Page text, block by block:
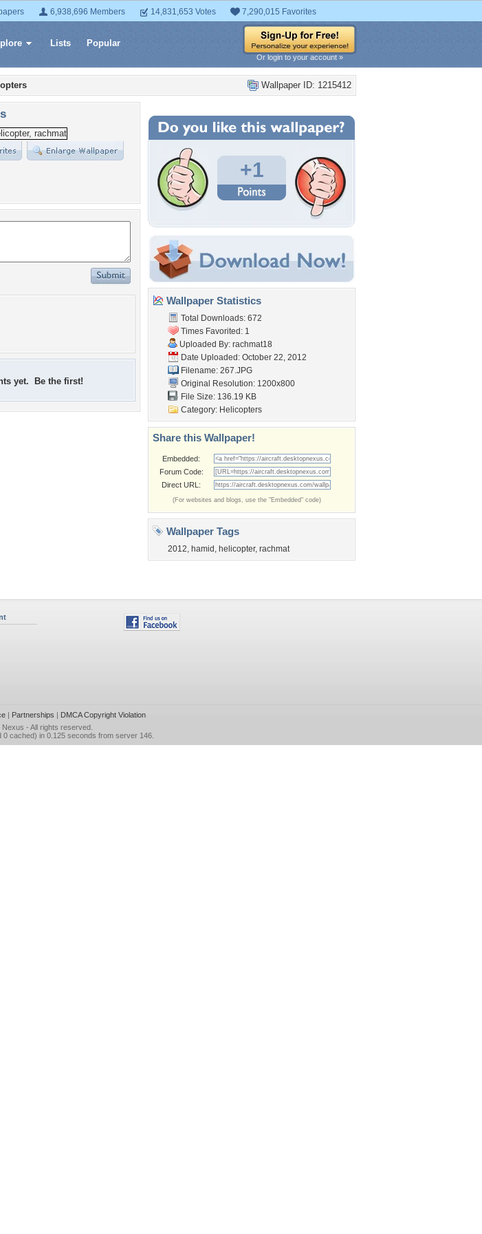
6,938,696 Members 14,831,653 Votes 7,290,015 Favorites
Lists Popular
Or login to your account »
Wallpaper ID: 1215412
yet. Be the first!
+1
Wallpaper Statistics
Total Downloads: 672
Times Favorited: 1
Uploaded By: rachmat18
Date Uploaded: October 22, 2012
Filename: 267.JPG
Original Resolution: 1200x800
File Size: 136.19 KB
Category: Helicopters
Share this Wallpaper!
Embedded:
Forum Code:
Direct URL:
(For websites and blogs, use the "Embedded" code)
Wallpaper Tags
2012, hamid , helicopter, rachmat
| Partnerships | DMCA Copyright Violation
Nexus - All rights reserved.
0 cached) in 0.125 seconds from server 146.